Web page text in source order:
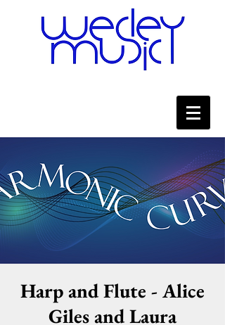
Harp and Flute - Alice
Giles and Laura